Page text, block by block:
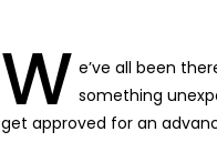
W e’ve all been
something
get approved for an